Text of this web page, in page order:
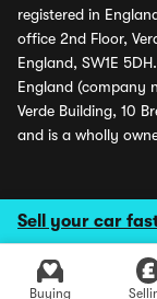
Sell your car
Buying
registered in
office 2nd Floor,
England, SW1E
England (company
Verde Building, 10
and is a wholly